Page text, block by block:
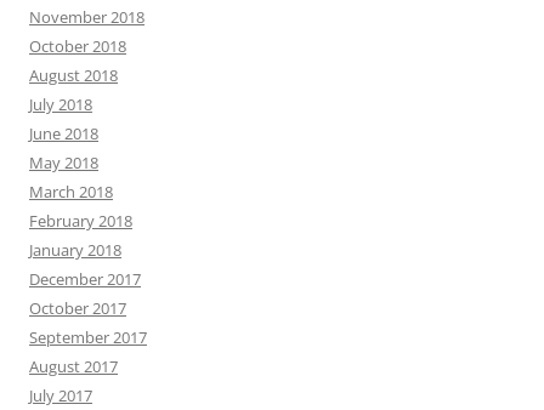
November 2018
October 2018
August 2018
July 2018
June 2018
May 2018
March 2018
February 2018
January 2018
December 2017
October 2017
September 2017
August 2017
July 2017